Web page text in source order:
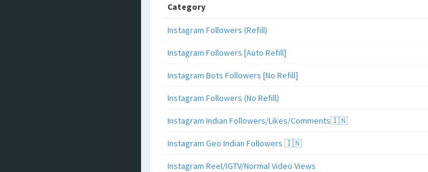
Category
Instagram Followers (Refill)
Instagram Followers [Auto Refill]
Instagram Bots Followers [No Refill]
Instagram Followers (No Refill)
Instagram Indian Followers/Likes/Comments🇮🇳
Instagram Geo Indian Followers 🇮🇳
Instagram Reel/IGTV/Normal Video Views